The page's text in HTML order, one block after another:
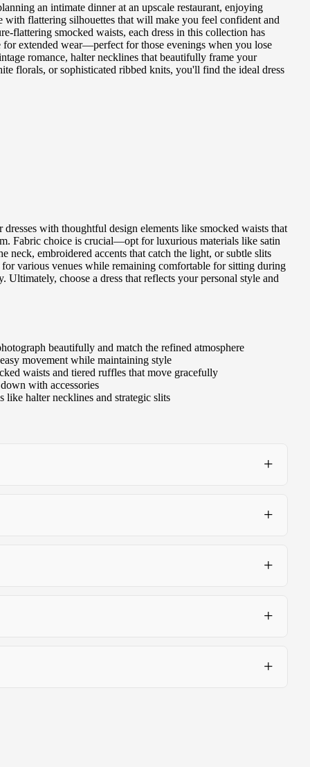
an intimate dinner at an upscale restaurant, enjoying
with flattering silhouettes that will make you feel confident and
flattering smocked waists, each dress in this collection has
extended wear—perfect for those evenings when you lose
romance, halter necklines that beautifully frame your
florals, or sophisticated ribbed knits, you'll find the ideal dress
with thoughtful design elements like smocked waists that
Fabric choice is crucial—opt for luxurious materials like satin
neck, embroidered accents that catch the light, or subtle slits
various venues while remaining comfortable for sitting during
choose a dress that reflects your personal style and
beautifully and match the refined atmosphere
movement while maintaining style
waists and tiered ruffles that move gracefully
with accessories
like halter necklines and strategic slits